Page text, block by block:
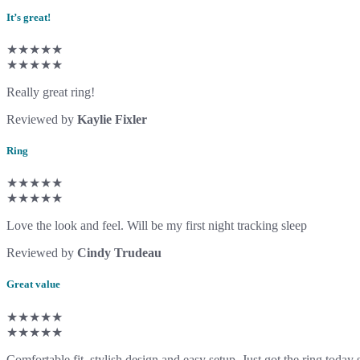
It’s great!
★★★★★
★★★★★
Really great ring!
Reviewed by Kaylie Fixler
Ring
★★★★★
★★★★★
Love the look and feel. Will be my first night tracking sleep
Reviewed by Cindy Trudeau
Great value
★★★★★
★★★★★